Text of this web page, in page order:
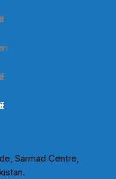
Sarmad Centre,